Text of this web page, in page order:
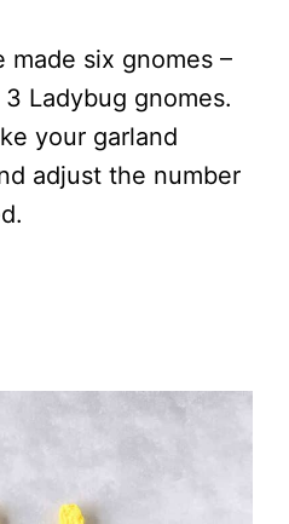
made six gnomes –
Ladybug gnomes.
your garland
adjust the number